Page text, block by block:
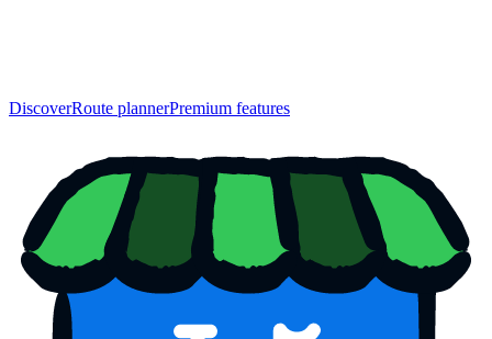
DiscoverRoute plannerPremium features